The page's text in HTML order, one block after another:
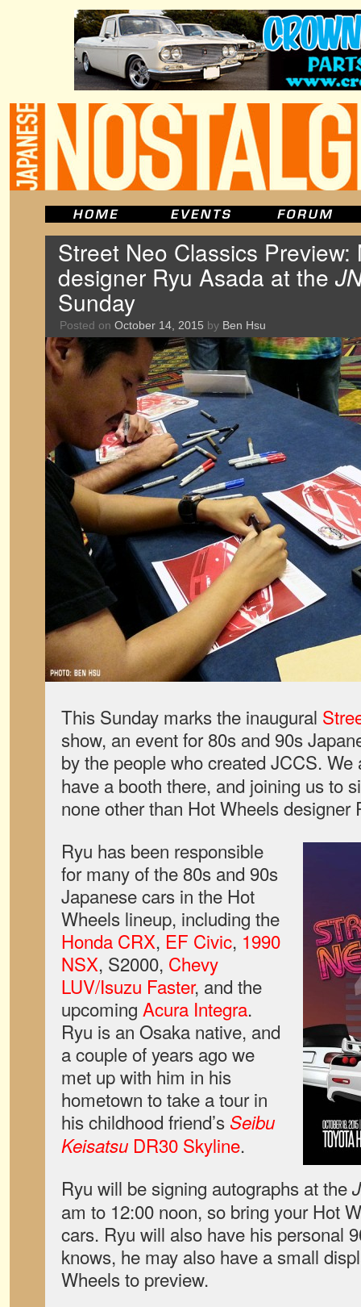
Street Neo Classics
designer Ryu Asada at the
Sunday
Posted on October 14, 2015 by Ben Hsu
This Sunday marks the inaugural
show, an event for 80s and 90s
by the people who created JCCS.
have a booth there, and joining us to
none other than Hot Wheels
Ryu has been responsible
for many of the 80s and 90s
Japanese cars in the Hot
Wheels lineup, including the
Honda CRX, EF Civic, 1990
NSX, S2000, Chevy
LUV/Isuzu Faster, and the
upcoming Acura Integra.
Ryu is an Osaka native, and
a couple of years ago we
met up with him in his
hometown to take a tour in
his childhood friend’s Seibu
Keisatsu DR30 Skyline.
Ryu will be signing autographs at the
am to 12:00 noon, so bring your Hot
cars. Ryu will also have his personal
knows, he may also have a small
Wheels to preview.